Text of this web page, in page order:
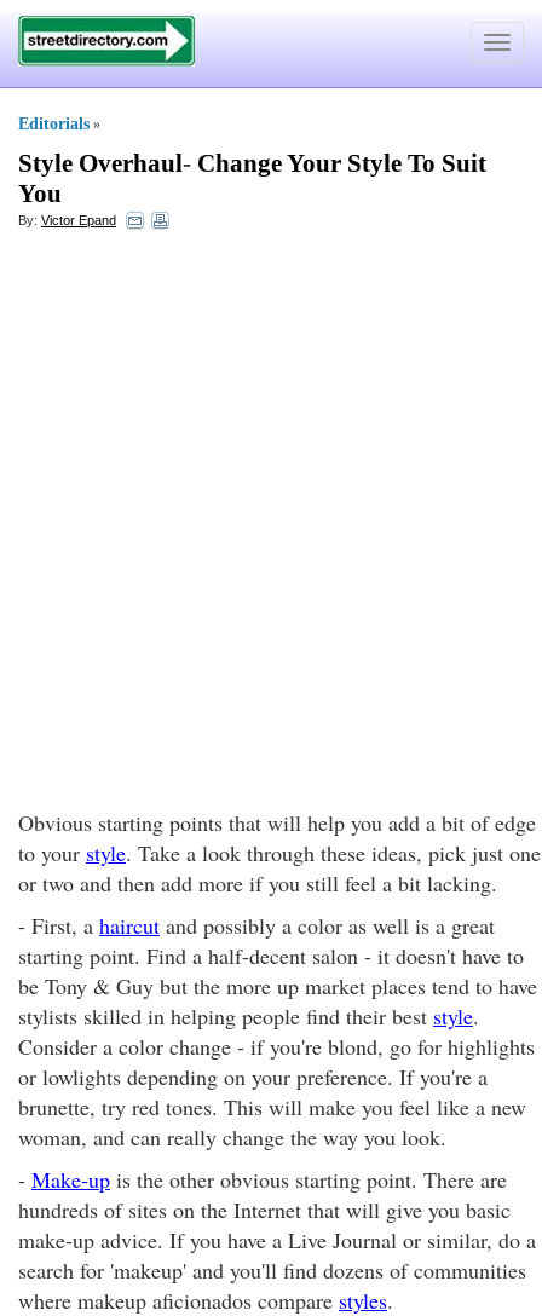
Toggle
Editorials »
Style Overhaul- Change Your Style To Suit
You
By: Victor Epand
Obvious starting points that will help you add a bit of edge
to your style. Take a look through these ideas, pick just one
or two and then add more if you still feel a bit lacking.
- First, a haircut and possibly a color as well is a great
starting point. Find a half-decent salon - it doesn't have to
be Tony & Guy but the more up market places tend to have
stylists skilled in helping people find their best style.
Consider a color change - if you're blond, go for highlights
or lowlights depending on your preference. If you're a
brunette, try red tones. This will make you feel like a new
woman, and can really change the way you look.
- Make-up is the other obvious starting point. There are
hundreds of sites on the Internet that will give you basic
make-up advice. If you have a Live Journal or similar, do a
search for 'makeup' and you'll find dozens of communities
where makeup aficionados compare styles.